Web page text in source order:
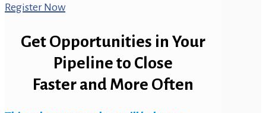
Register Now
Get Opportunities in Your
Pipeline to Close
Faster and More Often